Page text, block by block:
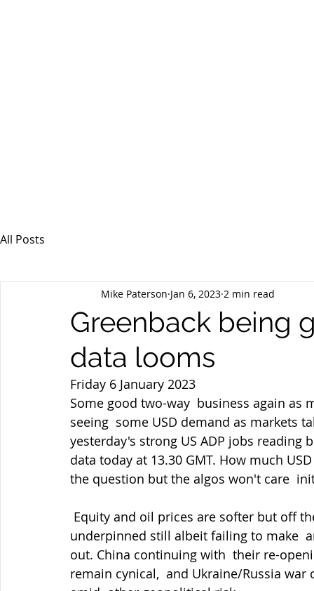
All Posts
Greenback being
data looms
Mike Paterson Jan 6, 2023 2 min read
Friday 6 January 2023
Some good two-way  business again
seeing  some USD demand as markets
yesterday's strong US ADP jobs
data today at 13.30 GMT. How much
the question but the algos won't care
underpinned still albeit failing to make
out. China continuing with  their re-
remain cynical,  and Ukraine/Russia